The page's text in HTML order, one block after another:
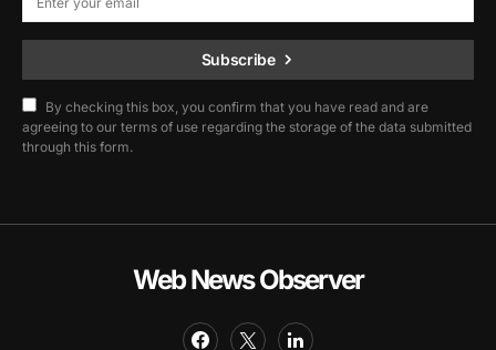
Subscribe
By checking this box, you confirm that you have read and are
agreeing to our terms of use regarding the storage of the data submitted
through this form.
Web News Observer